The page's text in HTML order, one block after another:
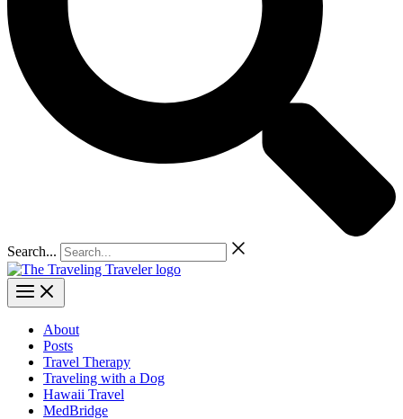
Search...
About
Posts
Travel Therapy
Traveling with a Dog
Hawaii Travel
MedBridge